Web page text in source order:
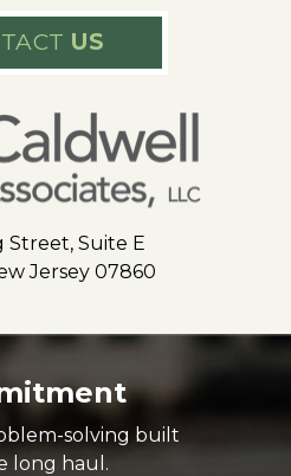
US
Street, Suite E
Jersey 07860
solving built
long haul.